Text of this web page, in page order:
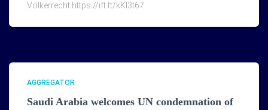
Völkerrecht https://ift.tt/kKI3t67
AGGREGATOR
Saudi Arabia welcomes UN condemnation of